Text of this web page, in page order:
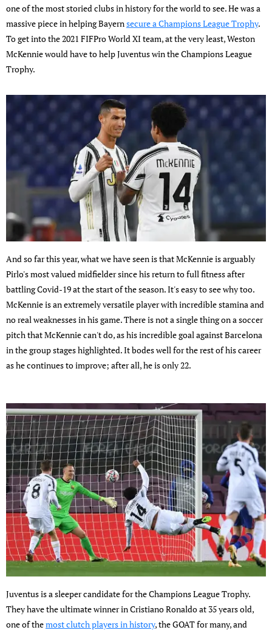
one of the most storied clubs in history for the world to see. He was a
massive piece in helping Bayernsecure a Champions League Trophy.
To get into the 2021 FIFPro World XI team, at the very least, Weston
McKennie would have to help Juventus win the Champions League
Trophy.
And so far this year, what we have seen is that McKennie is arguably
Pirlo's most valued midfielder since his return to full fitness after
battling Covid-19 at the start of the season. It's easy to see why too.
McKennie is an extremely versatile player with incredible stamina and
no real weaknesses in his game. There is not a single thing on a soccer
pitch that McKennie can't do, as his incredible goal against Barcelona
in the group stages highlighted. It bodes well for the rest of his career
as he continues to improve; after all, he is only 22.
Juventus is a sleeper candidate for the Champions League Trophy.
They have the ultimate winner in Cristiano Ronaldo at 35 years old,
one of themost clutch players in history, the GOAT for many, and